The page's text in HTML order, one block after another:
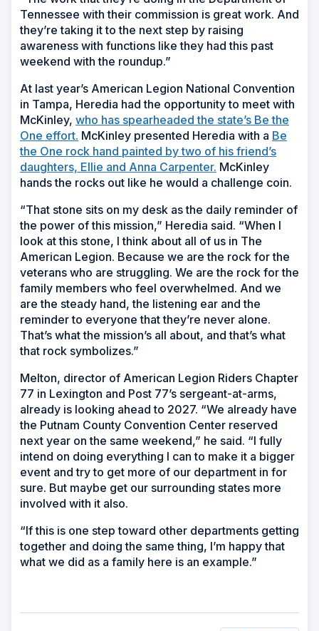
Tennessee with their commission is great work. And
they’re taking it to the next step by raising
awareness with functions like they had this past
weekend with the roundup.”
At last year’s American Legion National Convention
in Tampa, Heredia had the opportunity to meet with
McKinley, who has spearheaded the state’s Be the
One effort. McKinley presented Heredia with a Be
the One rock hand painted by two of his friend’s
daughters, Ellie and Anna Carpenter. McKinley
hands the rocks out like he would a challenge coin.
“That stone sits on my desk as the daily reminder of
the power of this mission,” Heredia said. “When I
look at this stone, I think about all of us in The
American Legion. Because we are the rock for the
veterans who are struggling. We are the rock for the
family members who feel overwhelmed. And we
are the steady hand, the listening ear and the
reminder to everyone that they’re never alone.
That’s what the mission’s all about, and that’s what
that rock symbolizes.”
Melton, director of American Legion Riders Chapter
77 in Lexington and Post 77’s sergeant-at-arms,
already is looking ahead to 2027. “We already have
the Putnam County Convention Center reserved
next year on the same weekend,” he said. “I fully
intend on doing everything I can to make it a bigger
event and try to get more of our department in for
sure. But maybe get our surrounding states more
involved with it also.
“If this is one step toward other departments getting
together and doing the same thing, I’m happy that
what we did as a family here is an example.”